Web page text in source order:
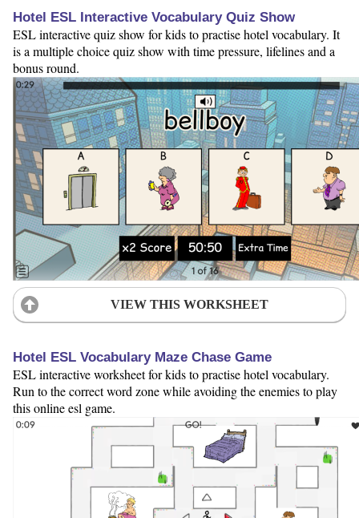
Hotel ESL Interactive Vocabulary Quiz Show
ESL interactive quiz show for kids to practise hotel vocabulary. It
is a multiple choice quiz show with time pressure, lifelines and a
bonus round.
VIEW THIS WORKSHEET
Hotel ESL Vocabulary Maze Chase Game
ESL interactive worksheet for kids to practise hotel vocabulary.
Run to the correct word zone while avoiding the enemies to play
this online esl game.